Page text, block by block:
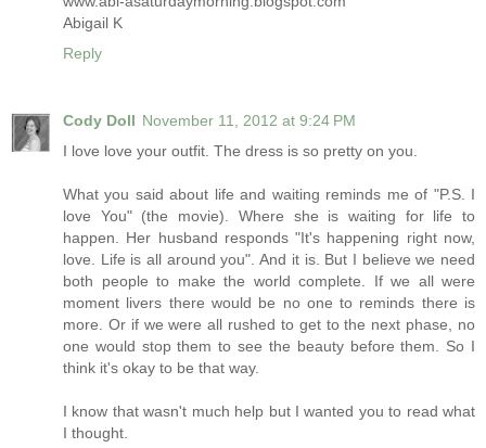
Abigail K
Reply
Cody Doll November 11, 2012 at 9:24 PM
I love love your outfit. The dress is so pretty on you.
What you said about life and waiting reminds me of "P.S. I
love You" (the movie). Where she is waiting for life to
happen. Her husband responds "It's happening right now,
love. Life is all around you". And it is. But I believe we need
both people to make the world complete. If we all were
moment livers there would be no one to reminds there is
more. Or if we were all rushed to get to the next phase, no
one would stop them to see the beauty before them. So I
think it's okay to be that way.
I know that wasn't much help but I wanted you to read what
I thought.